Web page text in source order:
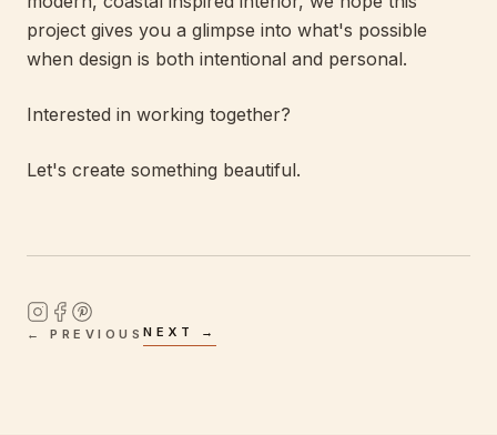
project gives you a glimpse into what's possible
when design is both intentional and personal.
Interested in working together?
Let's create something beautiful.
← PREVIOUSNEXT →